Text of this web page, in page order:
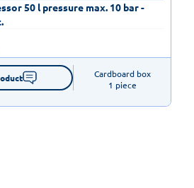
50 l pressure max. 10 bar -
Cardboard box
1 piece